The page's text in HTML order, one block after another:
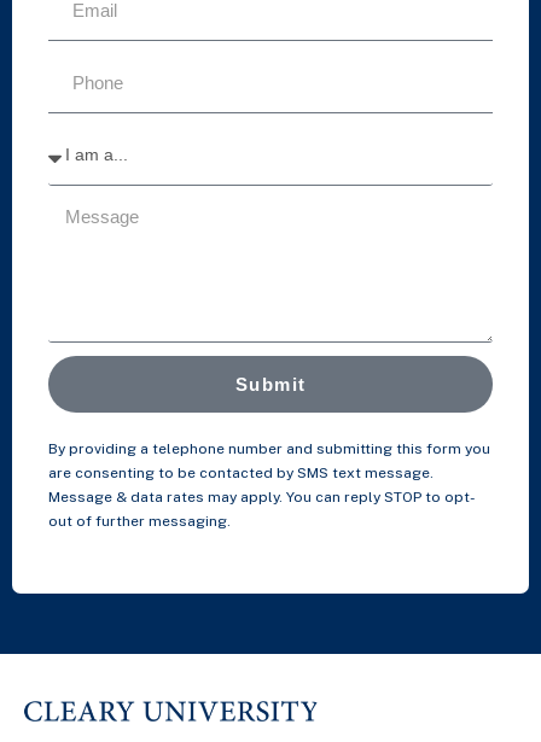
Submit
By providing a telephone number and submitting this form you
are consenting to be contacted by SMS text message.
Message & data rates may apply. You can reply STOP to opt-
out of further messaging.